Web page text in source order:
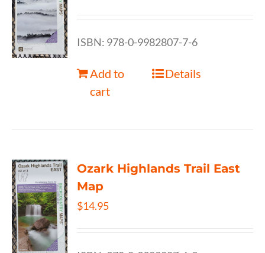
ISBN: 978-0-9982807-7-6
Add to
cart
Details
Ozark Highlands Trail East
Map
$14.95